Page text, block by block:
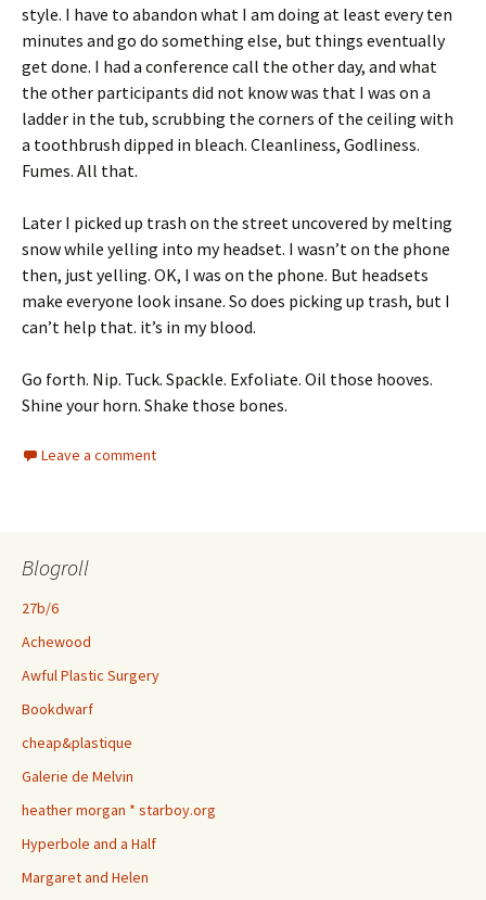
style. I have to abandon what I am doing at least every ten
minutes and go do something else, but things eventually
get done. I had a conference call the other day, and what
the other participants did not know was that I was on a
ladder in the tub, scrubbing the corners of the ceiling with
a toothbrush dipped in bleach. Cleanliness, Godliness.
Fumes. All that.
Later I picked up trash on the street uncovered by melting
snow while yelling into my headset. I wasn’t on the phone
then, just yelling. OK, I was on the phone. But headsets
make everyone look insane. So does picking up trash, but I
can’t help that. it’s in my blood.
Go forth. Nip. Tuck. Spackle. Exfoliate. Oil those hooves.
Shine your horn. Shake those bones.
Leave a comment
Blogroll
27b/6
Achewood
Awful Plastic Surgery
Bookdwarf
cheap&plastique
Galerie de Melvin
heather morgan * starboy.org
Hyperbole and a Half
Margaret and Helen